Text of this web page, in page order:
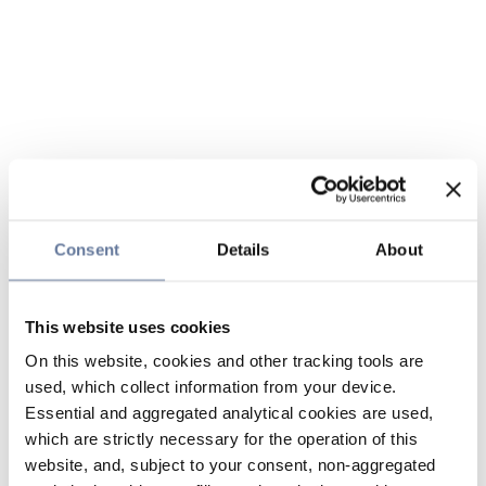
Consent Details About
This website uses cookies
On this website, cookies and other tracking tools are
used, which collect information from your device.
Essential and aggregated analytical cookies are used,
which are strictly necessary for the operation of this
website, and, subject to your consent, non-aggregated